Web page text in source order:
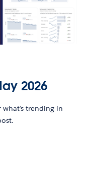
2026
trending in